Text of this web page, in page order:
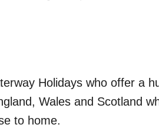
Holidays who offer a
Wales and Scotland
to home.